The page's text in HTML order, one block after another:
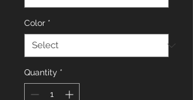
Color *
Quantity *